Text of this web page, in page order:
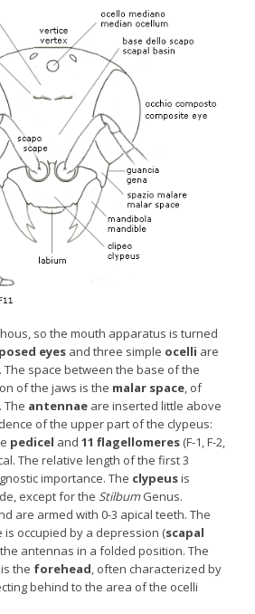
so the mouth apparatus is turned
eyes and three simple ocelli are
space between the base of the
of the jaws is the malar space, of
The antennae are inserted little above
of the upper part of the clypeus:
pedicel and 11 flagellomeres (F-1, F-2,
The relative length of the first 3
importance. The clypeusis
except for the StilbumGenus.
are armed with 0-3 apical teeth. The
occupied by a depression (scapal
antennas in a folded position. The
the forehead, often characterized by
behind to the area of the ocelli